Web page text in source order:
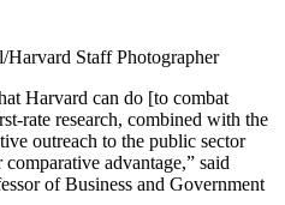
Staff Photographer
Harvard can do [to combat
rate research, combined with the
outreach to the public sector
advantage,” said
of Business and Government